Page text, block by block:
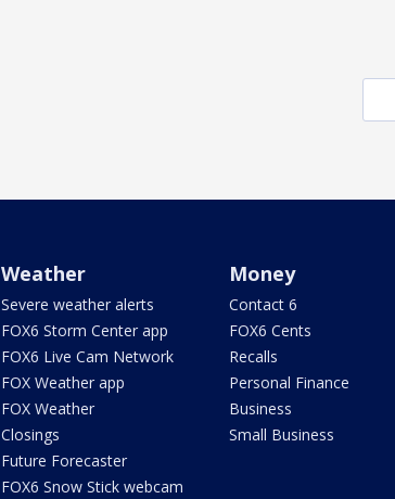
Weather
Severe weather alerts
FOX6 Storm Center app
FOX6 Live Cam Network
FOX Weather app
FOX Weather
Closings
Future Forecaster
FOX6 Snow Stick webcam
Money
Contact 6
FOX6 Cents
Recalls
Personal Finance
Business
Small Business